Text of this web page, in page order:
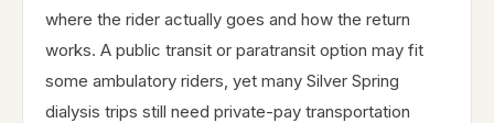
where the rider actually goes and how the return
works. A public transit or paratransit option may fit
some ambulatory riders, yet many Silver Spring
dialysis trips still need private-pay transportation